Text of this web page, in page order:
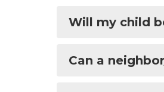
Will my child
Can a